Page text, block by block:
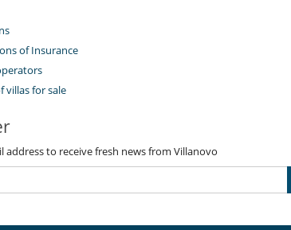
of Insurance
villas for sale
address to receive fresh news from Villanovo